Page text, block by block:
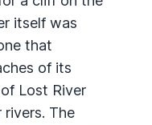
itself was
that
of its
Lost River
rivers. The